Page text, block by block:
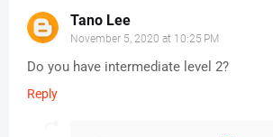
Tano Lee
November 5, 2020 at 10:25 PM
Do you have intermediate level 2?
Reply